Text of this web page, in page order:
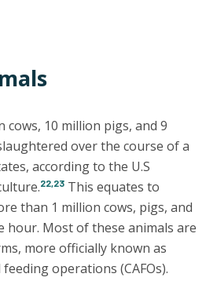
cows, 10 million pigs, and 9
over the course of a
according to the U.S
22,23 This equates to
than 1 million cows, pigs, and
hour. Most of these animals are
more officially known as
operations (CAFOs).